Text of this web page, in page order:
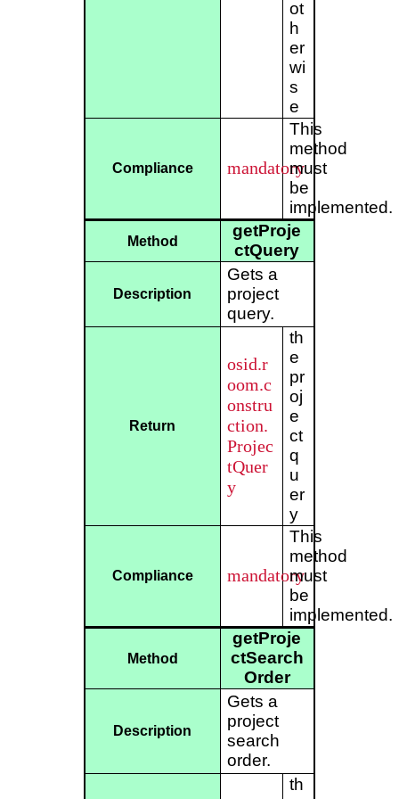
ot
h
er
wi
s
e
Compliance mandatory
This
method
must
be
implemented.
Method
getProje
ctQuery
Description
Gets a
project
query.
Return
osid.r
oom.c
onstru
ction.
Projec
tQuer
y
th
e
pr
oj
e
ct
q
u
er
y
Compliance mandatory
This
method
must
be
implemented.
Method
getProje
ctSearch
Order
Description
Gets a
project
search
order.
th